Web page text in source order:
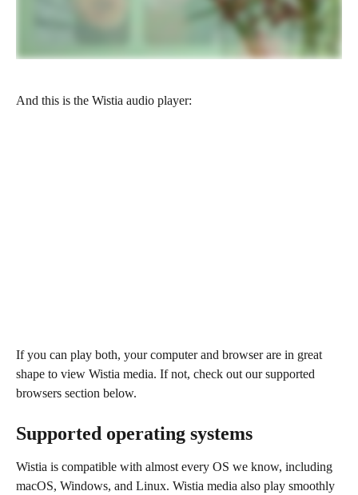
And this is the Wistia audio player:
If you can play both, your computer and browser are in great
shape to view Wistia media. If not, check out our supported
browsers section below.
Supported operating systems
Wistia is compatible with almost every OS we know, including
macOS, Windows, and Linux. Wistia media also play smoothly